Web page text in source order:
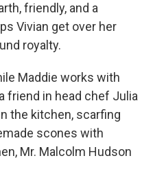
friendly, and a
Vivian get over her
royalty.
Maddie works with
friend in head chef Julia
the kitchen, scarfing
scones with
Mr. Malcolm Hudson